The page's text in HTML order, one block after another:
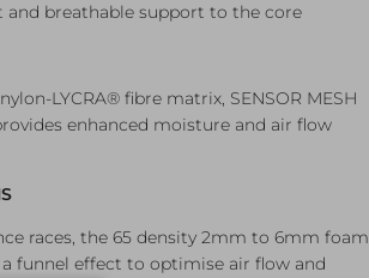
and breathable support to the core
LYCRA® fibre matrix, SENSOR MESH
enhanced moisture and air flow
races, the 65 density 2mm to 6mm foam
funnel effect to optimise air flow and